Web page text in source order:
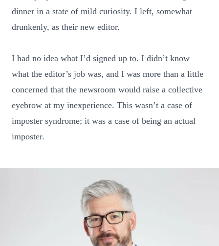
dinner in a state of mild curiosity. I left, somewhat
drunkenly, as their new editor.
I had no idea what I’d signed up to. I didn’t know
what the editor’s job was, and I was more than a little
concerned that the newsroom would raise a collective
eyebrow at my inexperience. This wasn’t a case of
imposter syndrome; it was a case of being an actual
imposter.